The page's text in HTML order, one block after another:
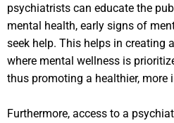
psychiatrists can educate the
mental health, early signs of
seek help. This helps in creating
where mental wellness is
thus promoting a healthier, more
Furthermore, access to a